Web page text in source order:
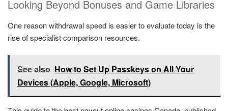
Looking Beyond Bonuses and Game Libraries
One reason withdrawal speed is easier to evaluate today is the
rise of specialist comparison resources.
See also How to Set Up Passkeys on All Your
Devices (Apple, Google, Microsoft)